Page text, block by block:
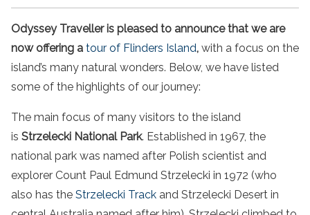
Odyssey Traveller is pleased to announce that we are
now offering a tour of Flinders Island, with a focus on the
island’s many natural wonders. Below, we have listed
some of the highlights of our journey:
The main focus of many visitors to the island
is Strzelecki National Park. Established in 1967, the
national park was named after Polish scientist and
explorer Count Paul Edmund Strzelecki in 1972 (who
also has the Strzelecki Track and Strzelecki Desert in